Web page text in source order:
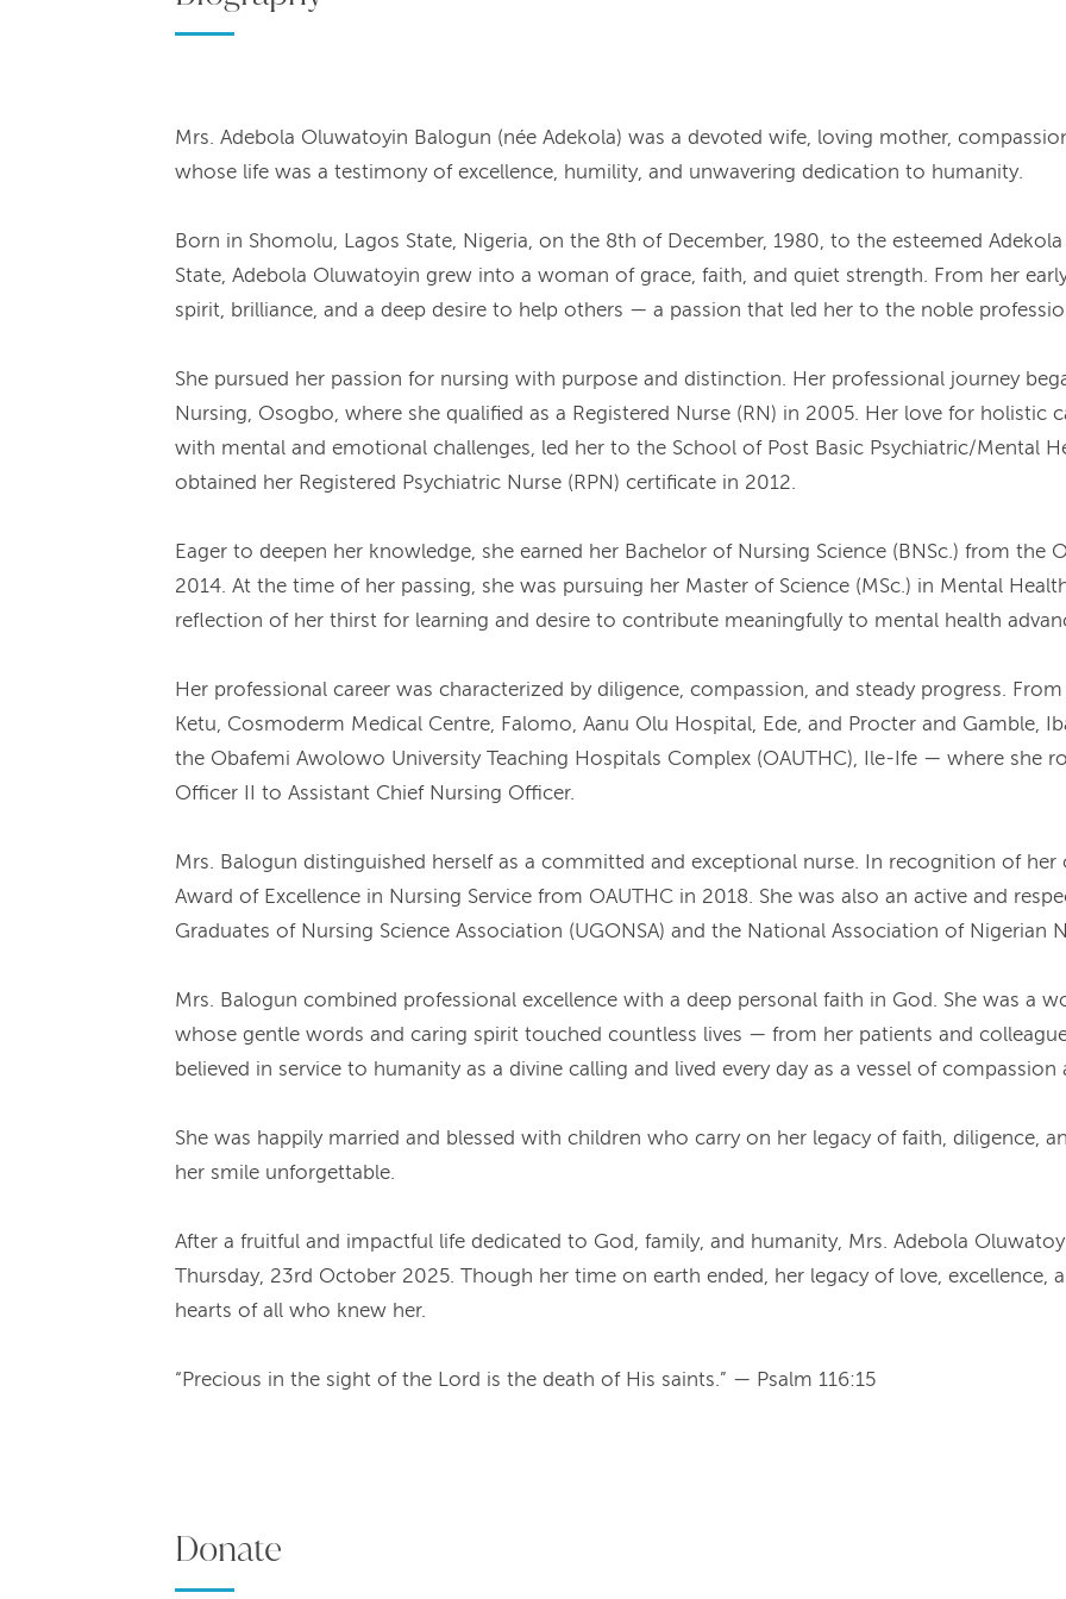
Mrs. Adebola Oluwatoyin Balogun (née Adekola) was a devoted wife, loving mother,
whose life was a testimony of excellence, humility, and unwavering dedication to humanity.
Born in Shomolu, Lagos State, Nigeria, on the 8th of December, 1980, to the esteemed
State, Adebola Oluwatoyin grew into a woman of grace, faith, and quiet strength. From her
spirit, brilliance, and a deep desire to help others — a passion that led her to the noble
She pursued her passion for nursing with purpose and distinction. Her professional journey
Nursing, Osogbo, where she qualified as a Registered Nurse (RN) in 2005. Her love for holistic
with mental and emotional challenges, led her to the School of Post Basic Psychiatric/Mental
obtained her Registered Psychiatric Nurse (RPN) certificate in 2012.
Eager to deepen her knowledge, she earned her Bachelor of Nursing Science (BNSc.) from the
2014. At the time of her passing, she was pursuing her Master of Science (MSc.) in Mental
reflection of her thirst for learning and desire to contribute meaningfully to mental health
Her professional career was characterized by diligence, compassion, and steady progress.
Ketu, Cosmoderm Medical Centre, Falomo, Aanu Olu Hospital, Ede, and Procter and Gamble,
the Obafemi Awolowo University Teaching Hospitals Complex (OAUTHC), Ile-Ife — where she
Officer II to Assistant Chief Nursing Officer.
Mrs. Balogun distinguished herself as a committed and exceptional nurse. In recognition of her
Award of Excellence in Nursing Service from OAUTHC in 2018. She was also an active and
Graduates of Nursing Science Association (UGONSA) and the National Association of Nigerian
Mrs. Balogun combined professional excellence with a deep personal faith in God. She was a
whose gentle words and caring spirit touched countless lives — from her patients and
believed in service to humanity as a divine calling and lived every day as a vessel of compassion
She was happily married and blessed with children who carry on her legacy of faith, diligence,
her smile unforgettable.
After a fruitful and impactful life dedicated to God, family, and humanity, Mrs. Adebola
Thursday, 23rd October 2025. Though her time on earth ended, her legacy of love, excellence,
hearts of all who knew her.
“Precious in the sight of the Lord is the death of His saints.” — Psalm 116:15
Donate